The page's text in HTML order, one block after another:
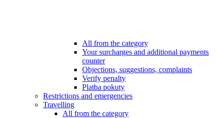
All from the category
Your surcharges and additional payments
counter
Objections, suggestions, complaints
Verify penalty
Platba pokuty
Restrictions and emergencies
Travelling
All from the category